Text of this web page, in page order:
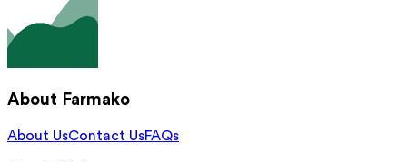
About Farmako
About UsContact UsFAQs